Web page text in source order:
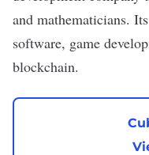
and mathematicians.
software, game
blockchain.